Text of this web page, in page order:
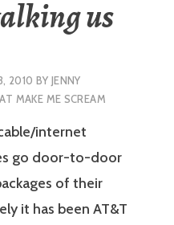
us
2010 BY JENNY
MAKE ME SCREAM
internet
go door-to-door
of their
it has been AT&T